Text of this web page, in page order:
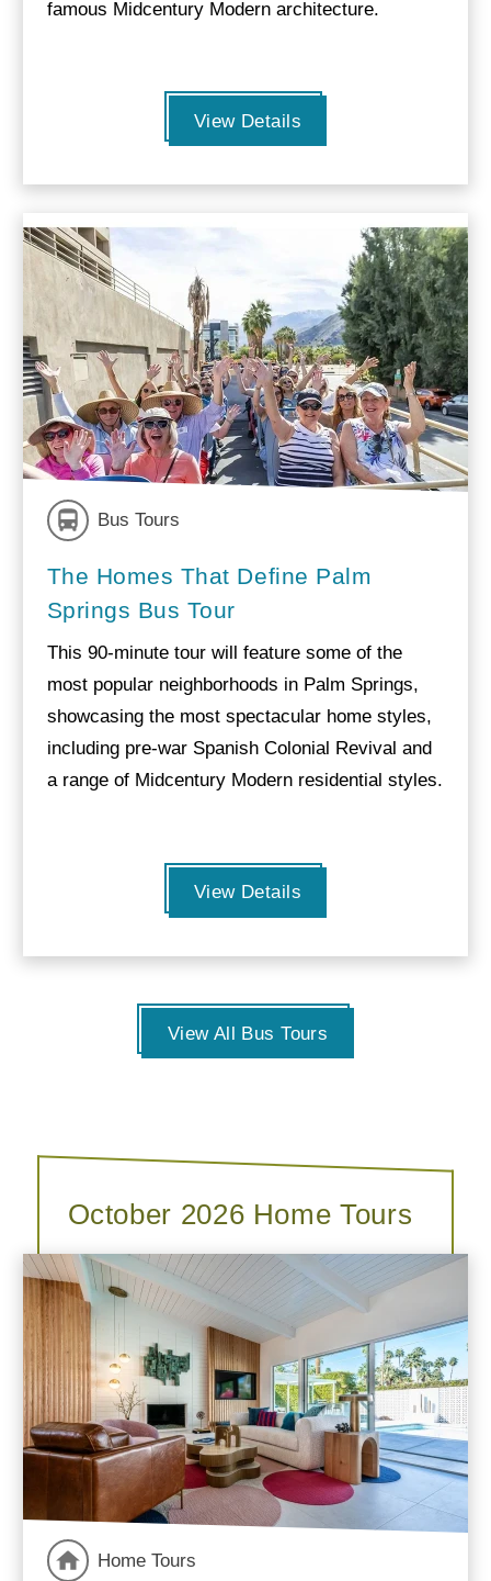
famous Midcentury Modern architecture.
View Details
Bus Tours
The Homes That Define Palm
Springs Bus Tour
This 90-minute tour will feature some of the
most popular neighborhoods in Palm Springs,
showcasing the most spectacular home styles,
including pre-war Spanish Colonial Revival and
a range of Midcentury Modern residential styles.
View Details
View All Bus Tours
October 2026 Home Tours
Home Tours